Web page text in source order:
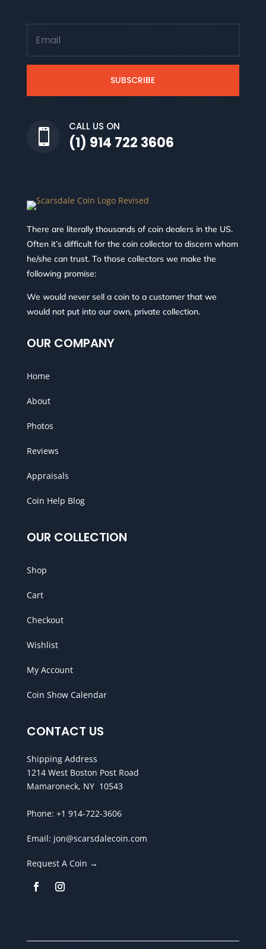
SUBSCRIBE

CALL US ON
(1) 914 722 3606
There are literally thousands of coin dealers in the US.
Often it’s difficult for the coin collector to discern whom
he/she can trust. To those collectors we make the
following promise:
We would never sell a coin to a customer that we
would not put into our own, private collection.
OUR COMPANY
Home
About
Photos
Reviews
Appraisals
Coin Help Blog
OUR COLLECTION
Shop
Cart
Checkout
Wishlist
My Account
Coin Show Calendar
CONTACT US
Shipping Address
1214 West Boston Post Road
Mamaroneck, NY 10543
Phone: +1 914-722-3606
Email: jon@scarsdalecoin.com
Request A Coin →